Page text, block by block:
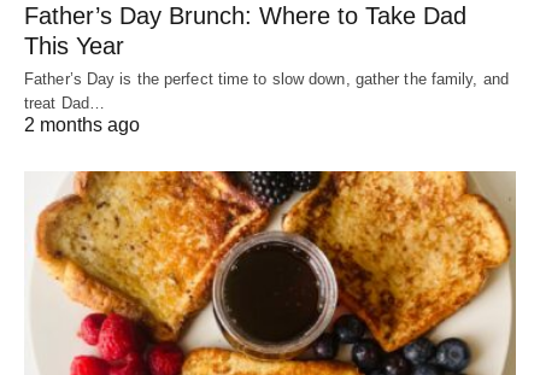
Father’s Day Brunch: Where to Take Dad
This Year
Father’s Day is the perfect time to slow down, gather the family, and
treat Dad…
2 months ago